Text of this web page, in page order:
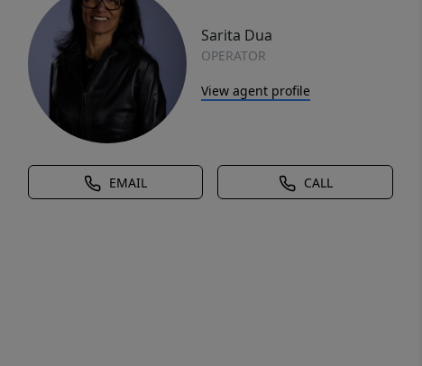
Sarita Dua
OPERATOR
View agent profile
EMAIL CALL